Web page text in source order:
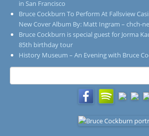
in San Francisco
Bruce Cockburn To Perform At Fallsview
New Cover Album By: Matt Ingram – chch-
Bruce Cockburn is special guest for Jorma
85th birthday tour
History Museum – An Evening with Bruce
for: